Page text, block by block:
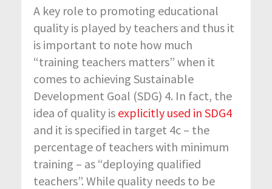
A key role to promoting educational
quality is played by teachers and thus it
is important to note how much
“training teachers matters” when it
comes to achieving Sustainable
Development Goal (SDG) 4. In fact, the
idea of quality is explicitly used in SDG4
and it is specified in target 4c – the
percentage of teachers with minimum
training – as “deploying qualified
teachers”. While quality needs to be